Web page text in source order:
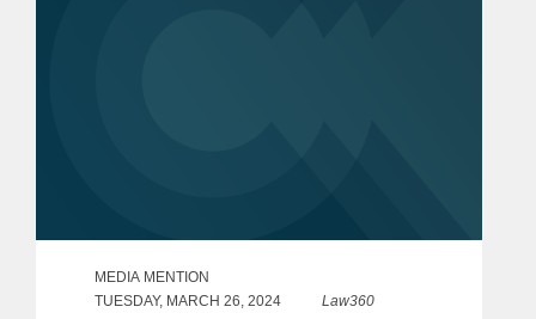
MEDIA MENTION
TUESDAY, MARCH 26, 2024
Law360